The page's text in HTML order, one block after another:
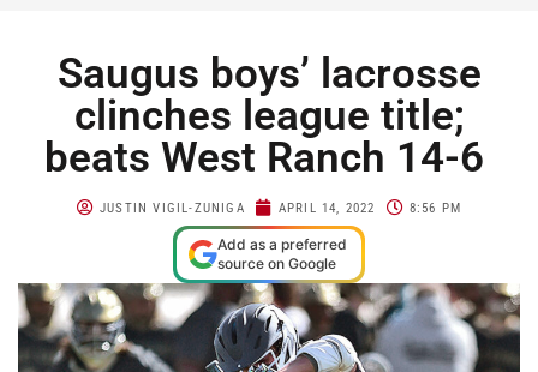
Saugus boys’ lacrosse
clinches league title;
beats West Ranch 14-6
JUSTIN VIGIL-ZUNIGA APRIL 14, 2022 8:56 PM
Add as a preferred
source on Google